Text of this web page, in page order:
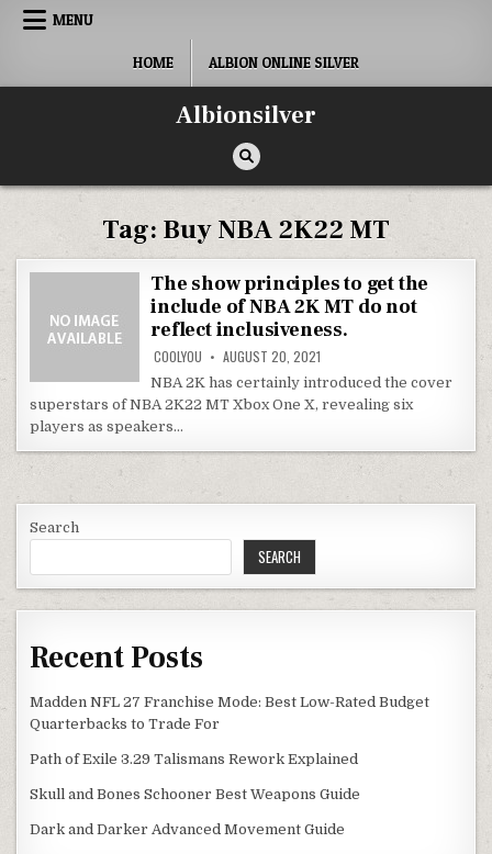
Skip
MENU
HOME ALBION ONLINE SILVER
Albionsilver
Tag: Buy NBA 2K22 MT
The show principles to get the
include of NBA 2K MT do not
reflect inclusiveness.
COOLYOU AUGUST 20, 2021
NBA 2K has certainly introduced the cover
superstars of NBA 2K22 MT Xbox One X, revealing six
players as speakers…
Search
SEARCH
Recent Posts
Madden NFL 27 Franchise Mode: Best Low-Rated Budget
Quarterbacks to Trade For
Path of Exile 3.29 Talismans Rework Explained
Skull and Bones Schooner Best Weapons Guide
Dark and Darker Advanced Movement Guide